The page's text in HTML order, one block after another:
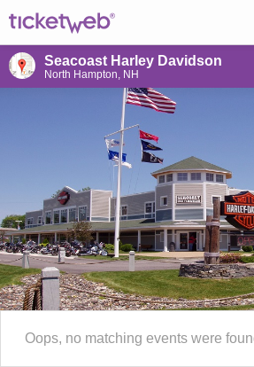
Seacoast Harley Davidson
North Hampton, NH
Oops, no matching events were